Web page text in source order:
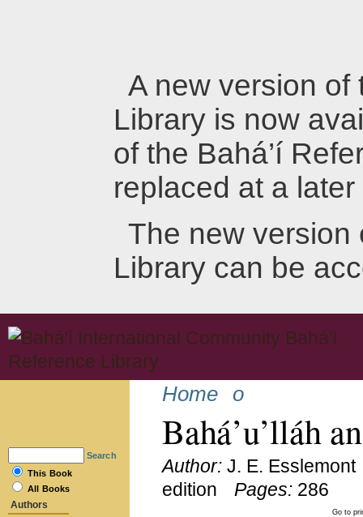
A new version of
Library is now
of the Bahá’í
replaced at a later
The new version
Library can be
Home o
Bahá’u’lláh
Author: J. E. Esslemont
edition
Pages: 286
Go to
Search
This Book
All Books
Authors